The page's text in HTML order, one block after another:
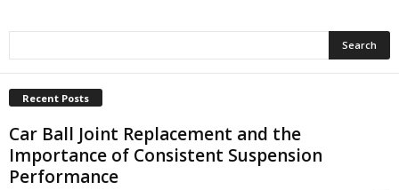
Recent Posts
Car Ball Joint Replacement and the
Importance of Consistent Suspension
Performance